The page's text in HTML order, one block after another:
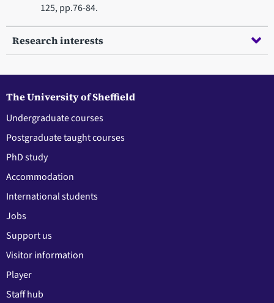
125, pp.76-84.
Research interests
The University of Sheffield
Undergraduate courses
Postgraduate taught courses
PhD study
Accommodation
International students
Jobs
Support us
Visitor information
Player
Staff hub